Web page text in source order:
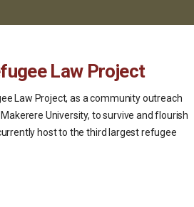
Law Project
Law Project, as a community outreach
University, to survive and flourish
host to the third largest refugee